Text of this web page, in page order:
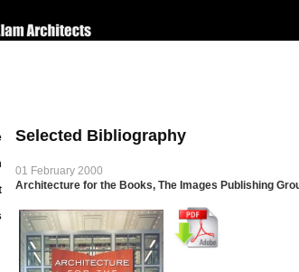
Selected Bibliography
01 February 2000
Architecture for the Books, The Images Publishing